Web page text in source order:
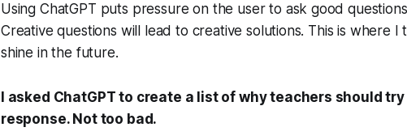
Using ChatGPT puts pressure on the user to ask good
Creative questions will lead to creative solutions. This is where I
shine in the future.
I asked ChatGPT to create a list of why teachers should try
response. Not too bad.